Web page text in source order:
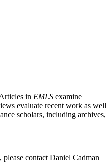
in EMLS examine
evaluate recent work as well
scholars, including archives,
contact Daniel Cadman